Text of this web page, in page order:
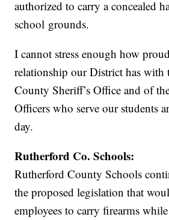
authorized to carry a concealed
school grounds.
I cannot stress enough how
relationship our District has with
County Sheriff’s Office and of
Officers who serve our students
day.
Rutherford Co. Schools:
Rutherford County Schools
the proposed legislation that
employees to carry firearms